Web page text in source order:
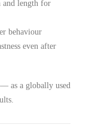
length for
behaviour
even after
as a globally used